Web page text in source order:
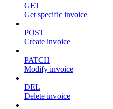
GET
Get specific invoice
POST
Create invoice
PATCH
Modify invoice
DEL
Delete invoice